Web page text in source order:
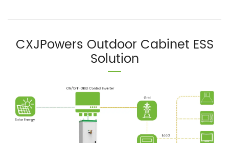
CXJPowers Outdoor Cabinet ESS
Solution